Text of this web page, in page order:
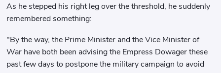
As he stepped his right leg over the threshold, he suddenly
remembered something:
"By the way, the Prime Minister and the Vice Minister of
War have both been advising the Empress Dowager these
past few days to postpone the military campaign to avoid